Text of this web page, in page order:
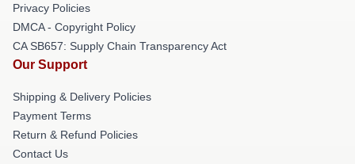
Privacy Policies
DMCA - Copyright Policy
CA SB657: Supply Chain Transparency Act
Our Support
Shipping & Delivery Policies
Payment Terms
Return & Refund Policies
Contact Us